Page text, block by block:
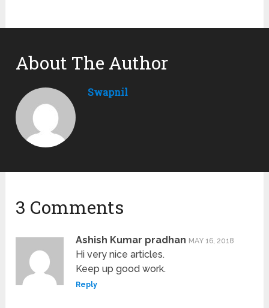
About The Author
Swapnil
3 Comments
Ashish Kumar pradhan MAY 16, 2018
Hi very nice articles.
Keep up good work.
Reply